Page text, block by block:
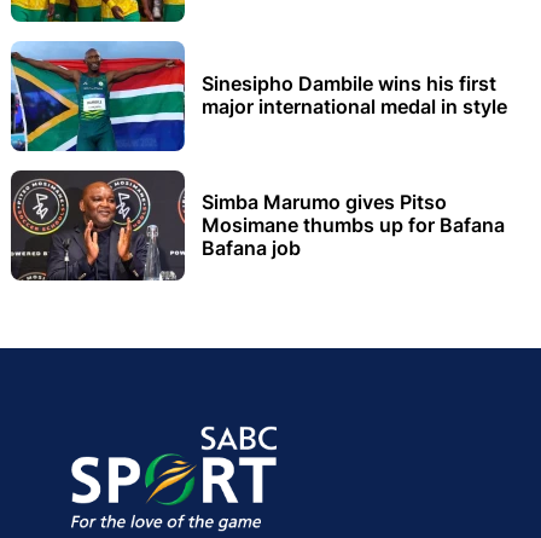
Sinesipho Dambile wins his first
major international medal in style
Simba Marumo gives Pitso
Mosimane thumbs up for Bafana
Bafana job